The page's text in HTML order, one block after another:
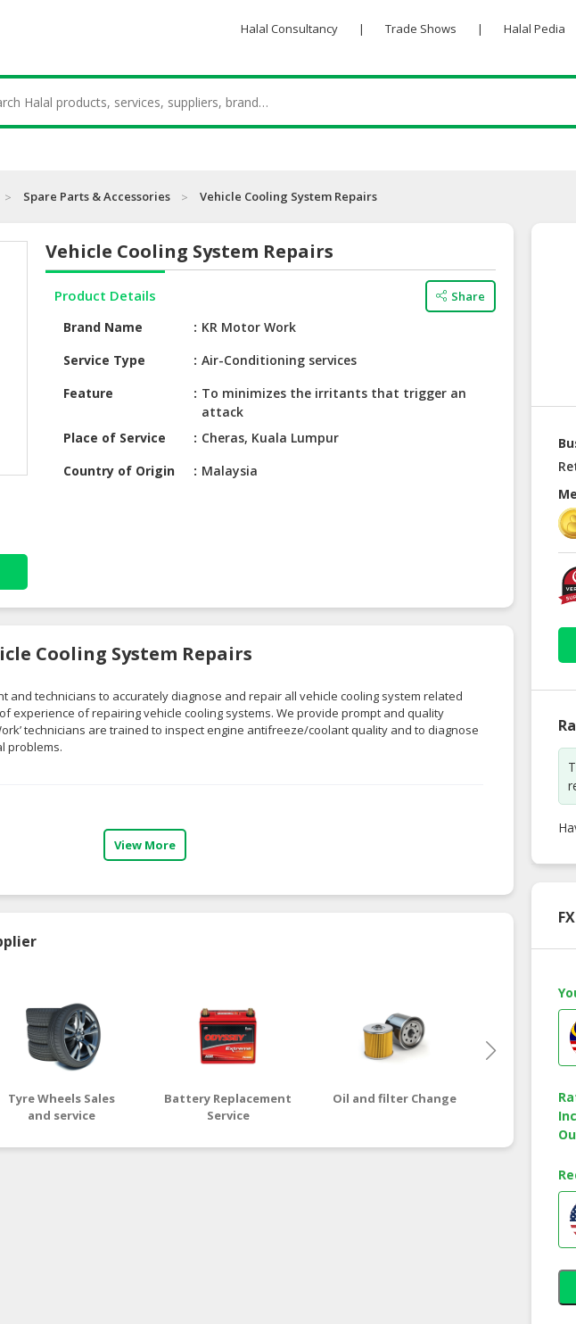
Halal Consultancy | Trade Shows | Halal Pedia
Spare Parts & Accessories Vehicle Cooling System Repairs
Vehicle Cooling System Repairs
Product Details Share
Brand Name
KR Motor Work
Service Type
Air-Conditioning services
Feature
To minimizes the irritants that trigger an
attack
Place of Service
Cheras, Kuala Lumpur
Country of Origin
Malaysia
Cooling System Repairs
and technicians to accurately diagnose and repair all vehicle cooling system related
experience of repairing vehicle cooling systems. We provide prompt and quality
technicians are trained to inspect engine antifreeze/coolant quality and to diagnose
problems.
View More
Tyre Wheels Sales
and service
Battery Replacement
Service
Oil and filter Change Engine